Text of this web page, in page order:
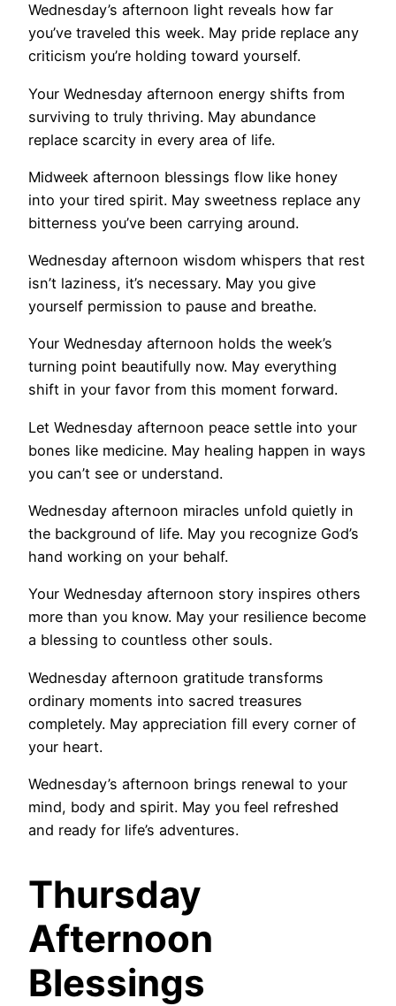
Wednesday’s afternoon light reveals how far
you’ve traveled this week. May pride replace any
criticism you’re holding toward yourself.
Your Wednesday afternoon energy shifts from
surviving to truly thriving. May abundance
replace scarcity in every area of life.
Midweek afternoon blessings flow like honey
into your tired spirit. May sweetness replace any
bitterness you’ve been carrying around.
Wednesday afternoon wisdom whispers that rest
isn’t laziness, it’s necessary. May you give
yourself permission to pause and breathe.
Your Wednesday afternoon holds the week’s
turning point beautifully now. May everything
shift in your favor from this moment forward.
Let Wednesday afternoon peace settle into your
bones like medicine. May healing happen in ways
you can’t see or understand.
Wednesday afternoon miracles unfold quietly in
the background of life. May you recognize God’s
hand working on your behalf.
Your Wednesday afternoon story inspires others
more than you know. May your resilience become
a blessing to countless other souls.
Wednesday afternoon gratitude transforms
ordinary moments into sacred treasures
completely. May appreciation fill every corner of
your heart.
Wednesday’s afternoon brings renewal to your
mind, body and spirit. May you feel refreshed
and ready for life’s adventures.
Thursday
Afternoon
Blessings